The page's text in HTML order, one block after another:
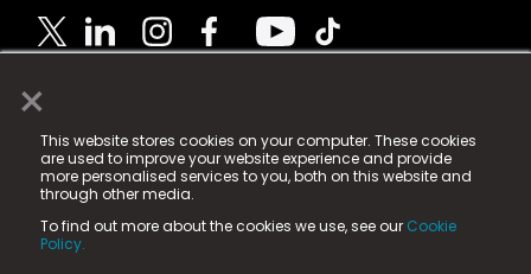
×
This website stores cookies on your computer. These cookies
are used to improve your website experience and provide
more personalised services to you, both on this website and
through other media.
To find out more about the cookies we use, see our Cookie
Policy.
© 2025 Fame Media Tech Limited. n-gage.io is a
registered trademark.
Fame Media Tech (trading as n-gage.io) is registered
in England & Wales
15 Parsons Court, Welbury Way, Aycliffe Business Park,
County Durham, DL5 6ZE (Company Number